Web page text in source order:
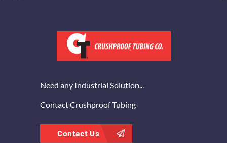
Need any Industrial Solution...
Contact Crushproof Tubing
Contact Us